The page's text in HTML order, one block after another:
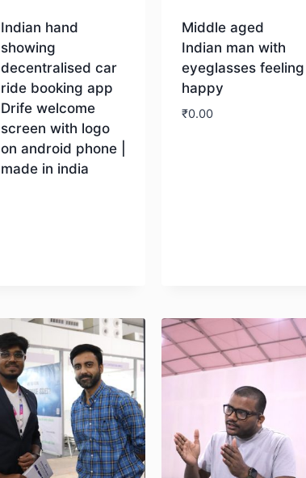
Indian hand
showing
decentralised car
ride booking app
Drife welcome
screen with logo
on android phone |
made in india
Middle aged
Indian man with
eyeglasses feeling
happy
₹0.00